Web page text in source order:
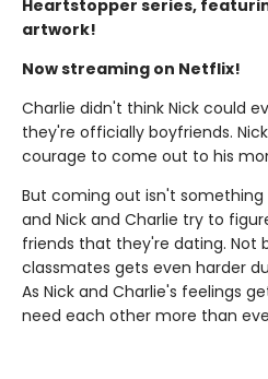
Heartstopper series,
artwork!
Now streaming on Netflix!
Charlie didn't think Nick could
they're officially boyfriends.
courage to come out to his
But coming out isn't
and Nick and Charlie try to
friends that they're dating. Not
classmates gets even harder
As Nick and Charlie's feelings
need each other more than